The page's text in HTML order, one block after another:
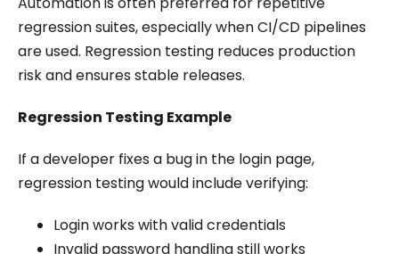
regression suites, especially when CI/CD pipelines
are used. Regression testing reduces production
risk and ensures stable releases.
Regression Testing Example
If a developer fixes a bug in the login page,
regression testing would include verifying:
Login works with valid credentials
Invalid password handling still works